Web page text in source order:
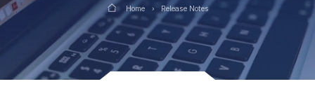
Home Release Notes